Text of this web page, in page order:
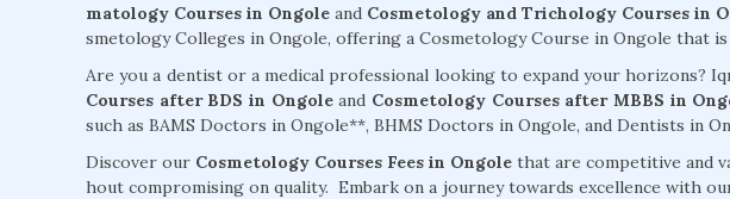
matology Courses in Ongole and Cosmetology and Trichology Courses in
smetology Colleges in Ongole, offering a Cosmetology Course in Ongole that
Are you a dentist or a medical professional looking to expand your horizons?
Courses after BDS in Ongoleand Cosmetology Courses after MBBS in
such as BAMS Doctors in Ongole**, BHMS Doctors in Ongole, and Dentists in
Discover our Cosmetology Courses Fees in Ongole that are competitive and
hout compromising on quality. Embark on a journey towards excellence with